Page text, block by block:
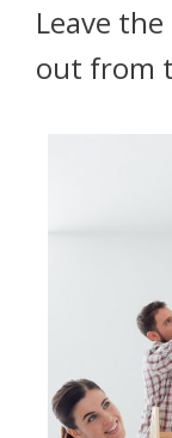
Leave
out from